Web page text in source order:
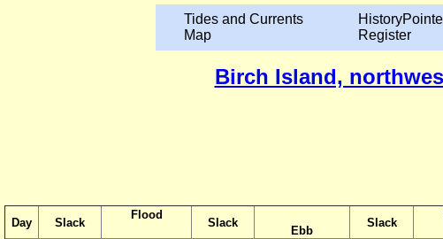
Tides and Currents
Map
Register
Birch Island,
Day Slack
Flood
Slack
Ebb
Slack